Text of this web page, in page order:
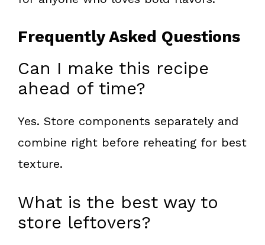
Frequently Asked Questions
Can I make this recipe
ahead of time?
Yes. Store components separately and
combine right before reheating for best
texture.
What is the best way to
store leftovers?